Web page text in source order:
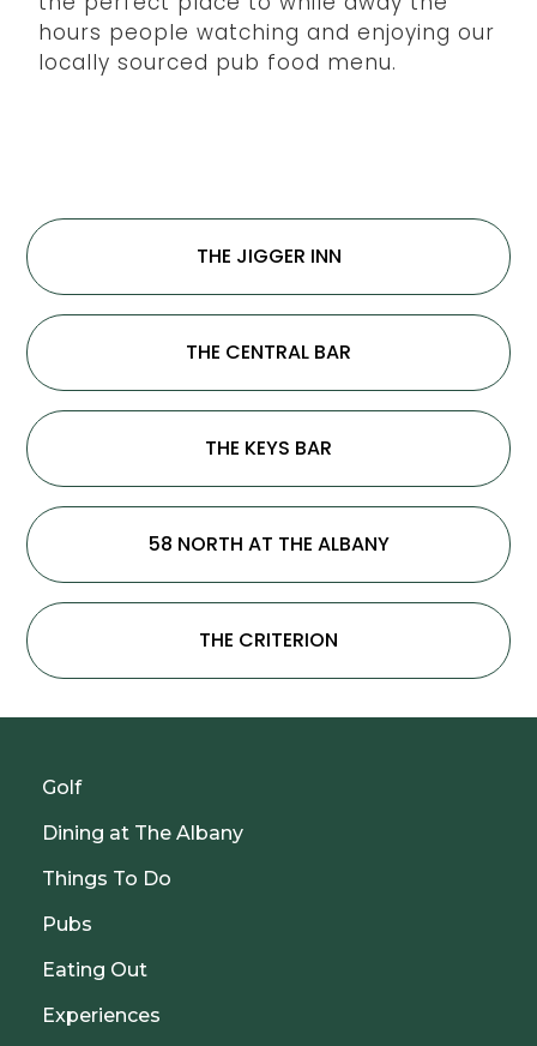
hours people watching and enjoying our
locally sourced pub food menu.
THE JIGGER INN
THE CENTRAL BAR
THE KEYS BAR
58 NORTH AT THE ALBANY
THE CRITERION
Golf
Dining at The Albany
Things To Do
Pubs
Eating Out
Experiences